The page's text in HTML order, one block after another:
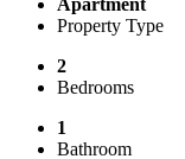
Property Type
2
Bedrooms
1
Bathroom